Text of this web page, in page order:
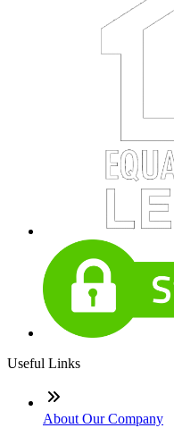
Useful Links
About Our Company